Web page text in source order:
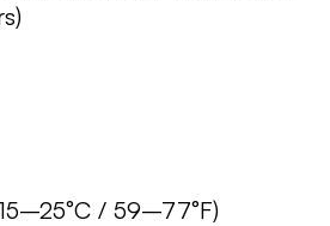
/ 59–77°F)